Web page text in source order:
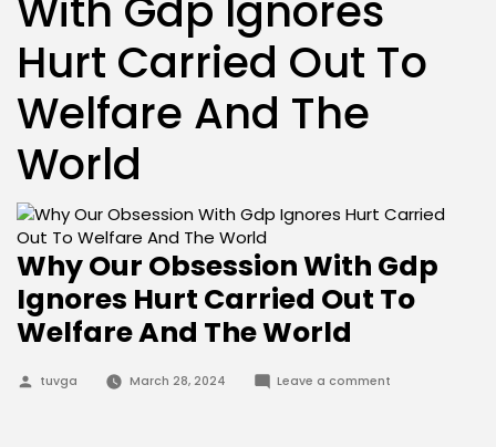
Hurt Carried Out To
Welfare And The
World
Why Our Obsession With Gdp
Ignores Hurt Carried Out To
Welfare And The World
Posted
tuvga March 28, 2024 Leave a commenton